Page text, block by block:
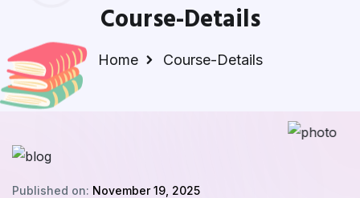
Course-Details
Home Course-Details
Published on: November 19, 2025